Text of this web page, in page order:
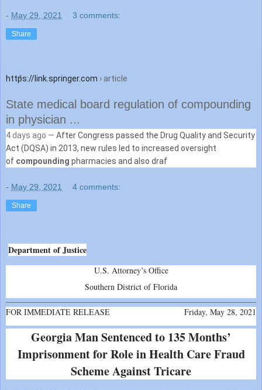
- May 29, 2021 3 comments:
Share
State medical board regulation of compounding
in physician ...
https://link.springer.com › article
4 days ago — After Congress passed the Drug Quality and Security
Act (DQSA) in 2013, new rules led to increased oversight
of compounding pharmacies and also draf
- May 29, 2021 4 comments:
Share
Department of Justice
U.S. Attorney’s Office
Southern District of Florida
FOR IMMEDIATE RELEASE Friday, May 28, 2021
Georgia Man Sentenced to 135 Months’
Imprisonment for Role in Health Care Fraud
Scheme Against Tricare